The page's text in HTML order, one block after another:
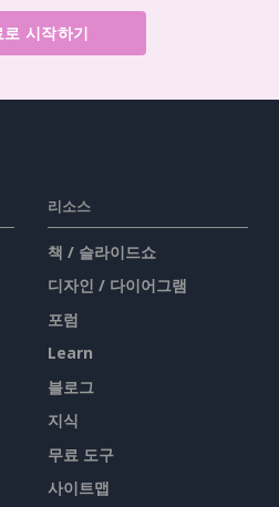
로 시작하기
리소스
책 / 슬라이드쇼
디자인 / 다이어그램
포럼
Learn
블로그
지식
무료 도구
사이트맵